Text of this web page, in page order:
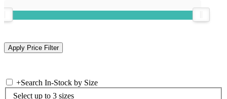
+Search In-Stock by Size
Select up to 3 sizes